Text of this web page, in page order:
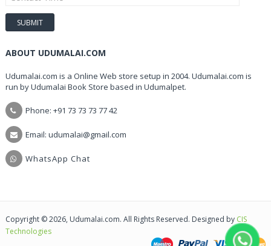
ABOUT UDUMALAI.COM
Udumalai.com is a Online Web store setup in 2004. Udumalai.com is
run by Udumalai Book Store based in Udumalpet.
Phone: +91 73 73 73 77 42
Email: udumalai@gmail.com
WhatsApp Chat
Copyright © 2026, Udumalai.com. All Rights Reserved. Designed by CIS
Technologies